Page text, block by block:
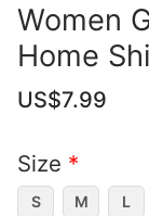
Women
Home
US$7.99
Size *
S M L